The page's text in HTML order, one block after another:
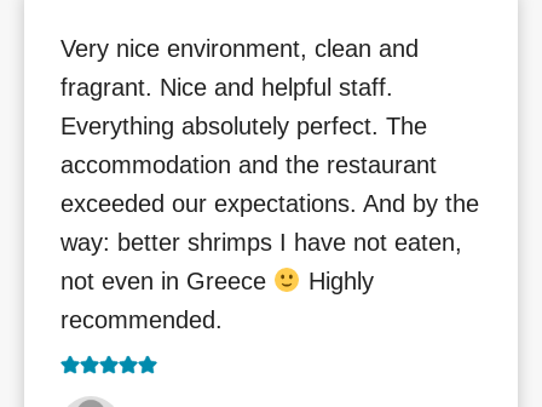
Very nice environment, clean and
fragrant. Nice and helpful staff.
Everything absolutely perfect. The
accommodation and the restaurant
exceeded our expectations. And by the
way: better shrimps I have not eaten,
not even in Greece
Highly
recommended.